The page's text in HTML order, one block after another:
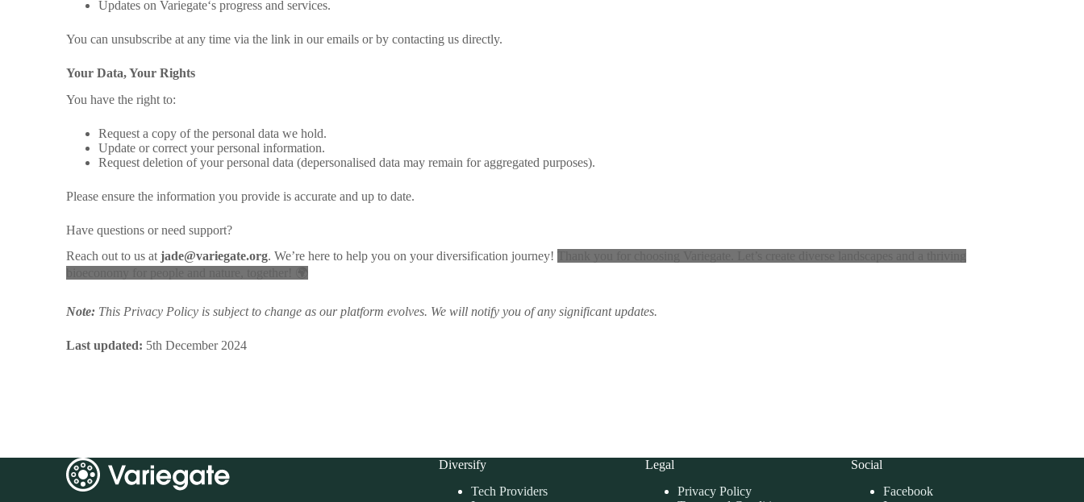
Updates on Variegate‘s progress and services.
You can unsubscribe at any time via the link in our emails or by contacting us directly.
Your Data, Your Rights
You have the right to:
Request a copy of the personal data we hold.
Update or correct your personal information.
Request deletion of your personal data (depersonalised data may remain for aggregated purposes).
Please ensure the information you provide is accurate and up to date.
Have questions or need support?
Reach out to us at jade@variegate.org. We’re here to help you on your diversification journey!
Note: This Privacy Policy is subject to change as our platform evolves. We will notify you of any significant updates.
Last updated: 5th December 2024
Diversify
Tech Providers
Legal
Privacy Policy
Social
Facebook